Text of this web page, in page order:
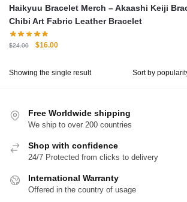
Haikyuu Bracelet Merch – Akaashi Keiji
Chibi Art Fabric Leather Bracelet
$24.00
Original
$24.00.
$16.00Current
$16.00.
Showing the single result
Free Worldwide shipping
We ship to over 200 countries
Shop with confidence
24/7 Protected from clicks to delivery
International Warranty
Offered in the country of usage